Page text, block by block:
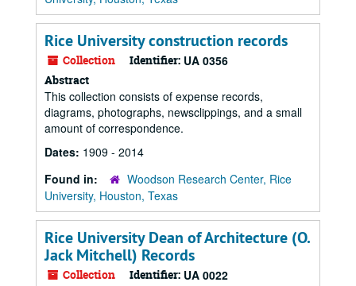
Rice University construction records
Collection Identifier: UA 0356
Abstract
This collection consists of expense records,
diagrams, photographs, newsclippings, and a small
amount of correspondence.
Dates: 1909 - 2014
Found in:
Woodson Research Center, Rice
University, Houston, Texas
Rice University Dean of Architecture (O.
Jack Mitchell) Records
Collection Identifier: UA 0022